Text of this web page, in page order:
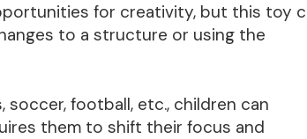
for creativity, but this toy
to a structure or using the
football, etc., children can
them to shift their focus and